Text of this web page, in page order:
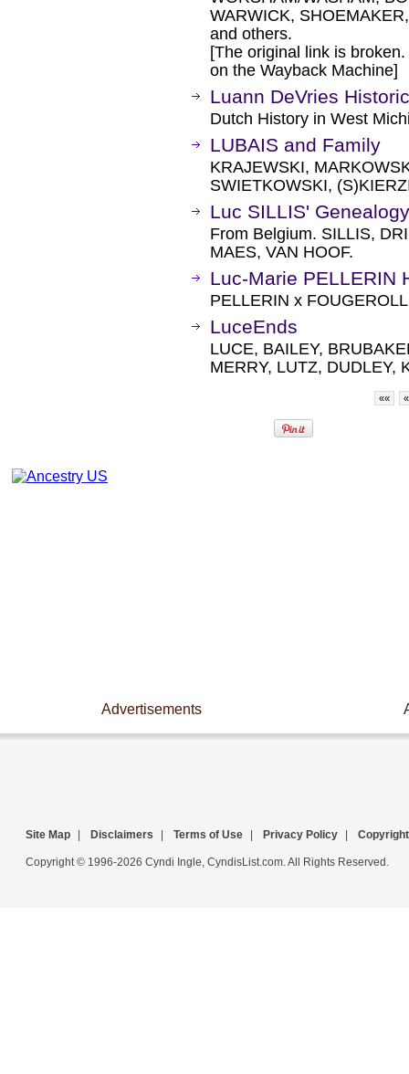
WARWICK,
and others.
[The original link is
on the Wayback Machine]
Luann DeVries
Dutch History in West
LUBAIS and Family
KRAJEWSKI,
SWIETKOWSKI,
Luc SILLIS'
From Belgium. SILLIS,
MAES, VAN HOOF.
Luc-Marie PELLERIN
PELLERIN x
LuceEnds
LUCE, BAILEY,
MERRY, LUTZ, DUDLEY,
«« «
Advertisements
Site Map Disclaimers Terms of Use Privacy Policy Copyright
Copyright © 1996-2026 Cyndi Ingle, CyndisList.com. All Rights Reserved.